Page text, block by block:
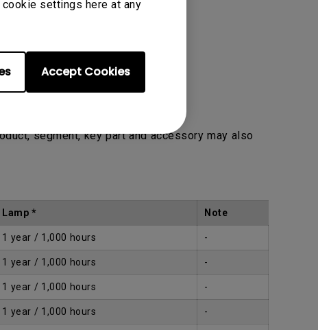
settings here at any
Accept Cookies
segment, key part and accessory may also
Lamp * Note
1 year / 1,000 hours -
1 year / 1,000 hours -
1 year / 1,000 hours -
1 year / 1,000 hours -